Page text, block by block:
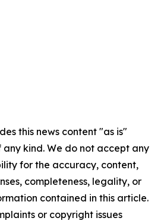
this news content "as is"
kind. We do not accept any
for the accuracy, content,
completeness, legality, or
contained in this article.
or copyright issues